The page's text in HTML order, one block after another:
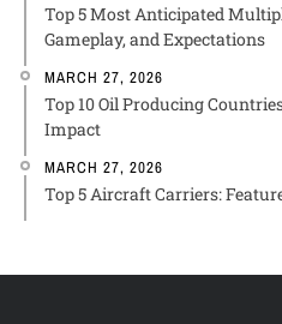
Top 5 Most Anticipated
Gameplay, and Expectations
MARCH 27, 2026
Top 10 Oil Producing
Impact
MARCH 27, 2026
Top 5 Aircraft Carriers: